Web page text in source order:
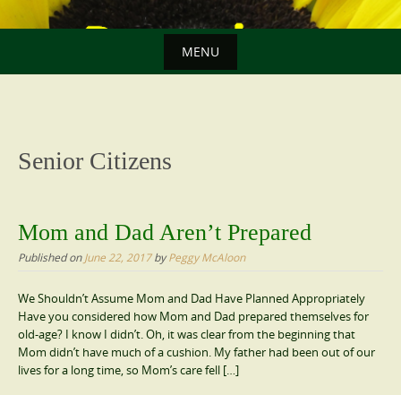
MENU
Senior Citizens
Mom and Dad Aren’t Prepared
Published onJune 22, 2017byPeggy McAloon
We Shouldn’t Assume Mom and Dad Have Planned Appropriately
Have you considered how Mom and Dad prepared themselves for
old-age? I know I didn’t. Oh, it was clear from the beginning that
Mom didn’t have much of a cushion. My father had been out of our
lives for a long time, so Mom’s care fell […]